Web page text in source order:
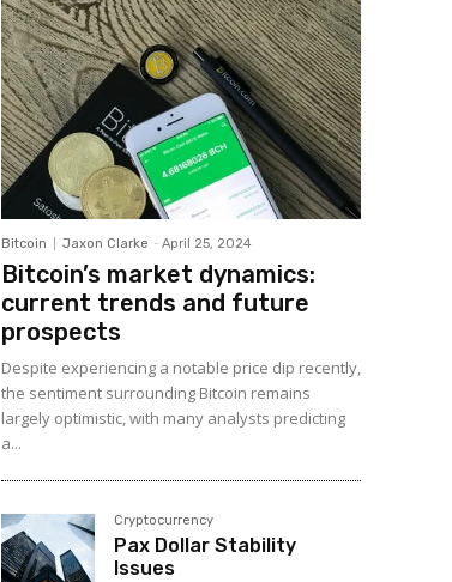
Bitcoin Jaxon Clarke - April 25, 2024
Bitcoin’s market dynamics:
current trends and future
prospects
Despite experiencing a notable price dip recently,
the sentiment surrounding Bitcoin remains
largely optimistic, with many analysts predicting
a...
Cryptocurrency
Pax Dollar Stability
Issues